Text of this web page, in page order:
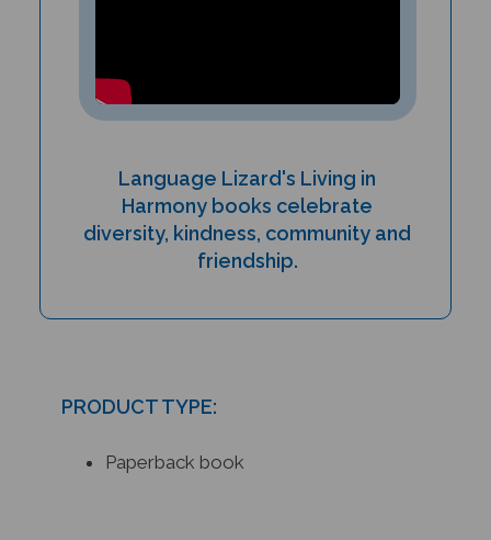
Harmony books celebrate
diversity, kindness, community and
friendship.